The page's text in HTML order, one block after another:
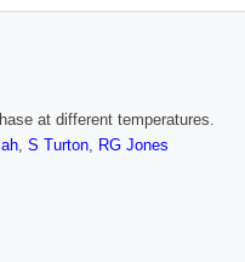
at different temperatures.
, S Turton, RG Jones